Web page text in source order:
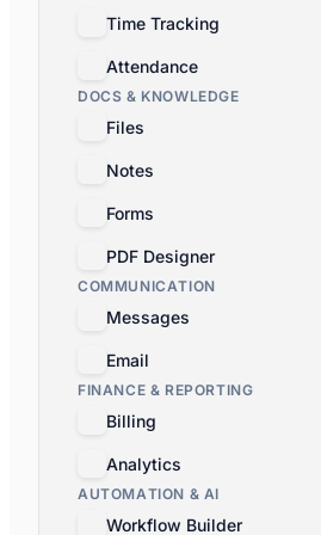
Workflow Builder AI Assistant
Time Tracking
Attendance
DOCS & KNOWLEDGE
Files
Notes
Forms
PDF Designer
COMMUNICATION
Messages
Email
FINANCE & REPORTING
Billing
Analytics
AUTOMATION & AI
Workflow Builder